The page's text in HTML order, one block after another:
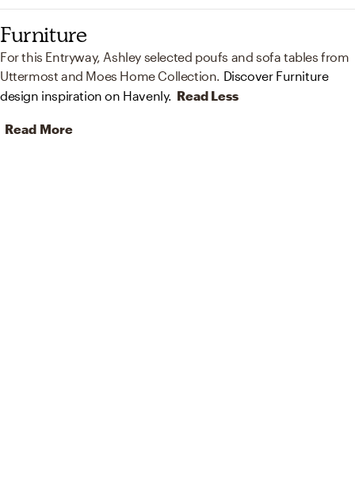
Furniture
For this Entryway, Ashley selected poufs and sofa tables from
Uttermost and Moes Home Collection. Discover Furniture
design inspiration on Havenly. Read Less
Read More